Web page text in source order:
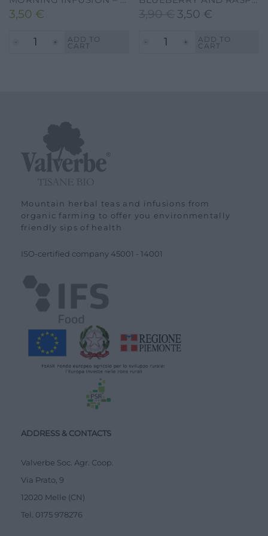
3,50 €
ADD TO
CART
Original
3,50 €
is:
ADD TO
CART
Mountain herbal teas and infusions from
organic farming to offer you environmentally
friendly sips of health
ISO-certified company 45001 - 14001
ADDRESS & CONTACTS
Valverbe Soc. Agr. Coop.
Via Prato, 9
12020 Melle (CN)
Tel. 0175 978276